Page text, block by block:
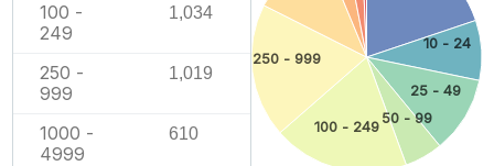
100 -
249
1,034
250 -
999
1,019
1000 -
4999
610
10 - 24
25 - 49
50 - 99
100 - 249
250 - 999